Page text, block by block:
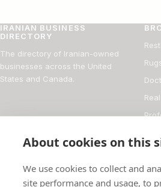
IRANIAN BUSINESS
DIRECTORY
The directory of Iranian-owned
businesses across the United
States and Canada.
Add
About cookies on this
We use cookies to collect and
site performance and usage, to